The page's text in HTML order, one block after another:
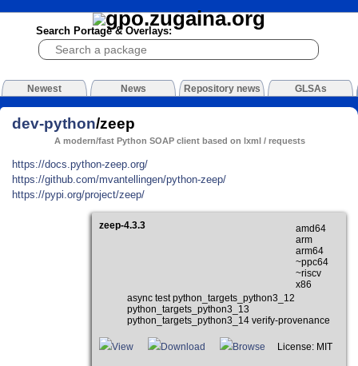
Search Portage & Overlays:
Newest News Repository news GLSAs
dev-python/zeep
A modern/fast Python SOAP client based on lxml / requests
https://docs.python-zeep.org/
https://github.com/mvantellingen/python-zeep/
https://pypi.org/project/zeep/
zeep-4.3.3
amd64
arm
arm64
~ppc64
~riscv
x86
async test python_targets_python3_12
python_targets_python3_13
python_targets_python3_14 verify-provenance
View Download Browse License: MIT